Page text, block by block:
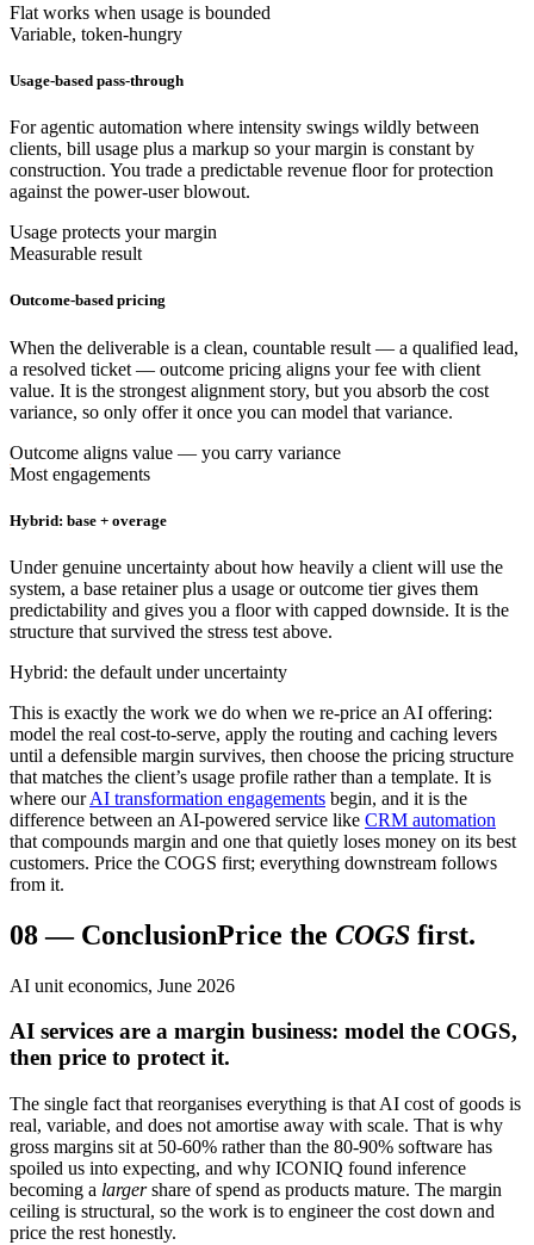
Flat works when usage is bounded
Variable, token-hungry
Usage-based pass-through
For agentic automation where intensity swings wildly between
clients, bill usage plus a markup so your margin is constant by
construction. You trade a predictable revenue floor for protection
against the power-user blowout.
Usage protects your margin
Measurable result
Outcome-based pricing
When the deliverable is a clean, countable result — a qualified lead,
a resolved ticket — outcome pricing aligns your fee with client
value. It is the strongest alignment story, but you absorb the cost
variance, so only offer it once you can model that variance.
Outcome aligns value — you carry variance
Most engagements
Hybrid: base + overage
Under genuine uncertainty about how heavily a client will use the
system, a base retainer plus a usage or outcome tier gives them
predictability and gives you a floor with capped downside. It is the
structure that survived the stress test above.
Hybrid: the default under uncertainty
This is exactly the work we do when we re-price an AI offering:
model the real cost-to-serve, apply the routing and caching levers
until a defensible margin survives, then choose the pricing structure
that matches the client’s usage profile rather than a template. It is
where our AI transformation engagements begin, and it is the
difference between an AI-powered service like CRM automation
that compounds margin and one that quietly loses money on its best
customers. Price the COGS first; everything downstream follows
from it.
08— ConclusionPrice the COGS first.
AI unit economics, June 2026
AI services are a margin business: model the COGS,
then price to protect it.
The single fact that reorganises everything is that AI cost of goods is
real, variable, and does not amortise away with scale. That is why
gross margins sit at 50-60% rather than the 80-90% software has
spoiled us into expecting, and why ICONIQ found inference
becoming a largershare of spend as products mature. The margin
ceiling is structural, so the work is to engineer the cost down and
price the rest honestly.